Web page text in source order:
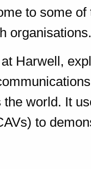
to some of
organisations.
Harwell,
world. It
to